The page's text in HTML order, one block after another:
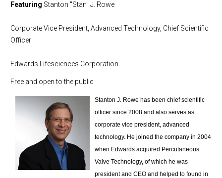
Featuring Stanton "Stan" J. Rowe
Corporate Vice President, Advanced Technology, Chief Scientific
Officer
Edwards Lifesciences Corporation
Free and open to the public
Stanton J. Rowe has been chief scientific
officer since 2008 and also serves as
corporate vice president, advanced
technology. He joined the company in 2004
when Edwards acquired Percutaneous
Valve Technology, of which he was
president and CEO and helped to found in